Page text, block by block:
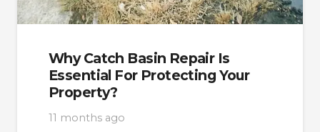
Why Catch Basin Repair Is
Essential For Protecting Your
Property?
11 months ago